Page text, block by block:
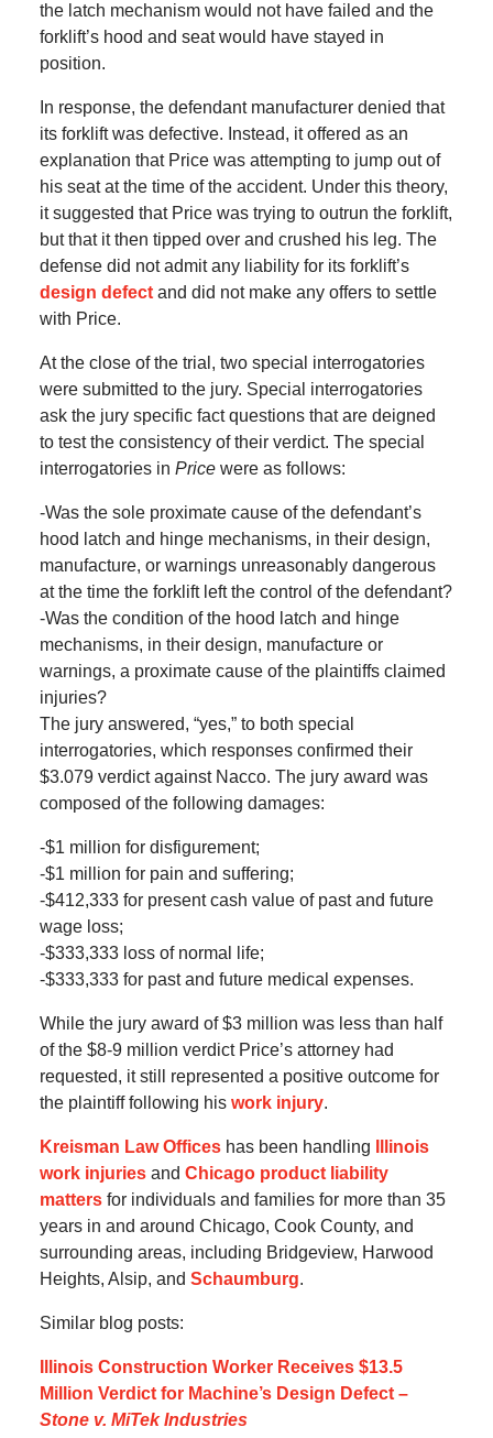
the latch mechanism would not have failed and the
forklift’s hood and seat would have stayed in
position.
In response, the defendant manufacturer denied that
its forklift was defective. Instead, it offered as an
explanation that Price was attempting to jump out of
his seat at the time of the accident. Under this theory,
it suggested that Price was trying to outrun the forklift,
but that it then tipped over and crushed his leg. The
defense did not admit any liability for its forklift’s
design defectand did not make any offers to settle
with Price.
At the close of the trial, two special interrogatories
were submitted to the jury. Special interrogatories
ask the jury specific fact questions that are deigned
to test the consistency of their verdict. The special
interrogatories in Pricewere as follows:
-Was the sole proximate cause of the defendant’s
hood latch and hinge mechanisms, in their design,
manufacture, or warnings unreasonably dangerous
at the time the forklift left the control of the defendant?
-Was the condition of the hood latch and hinge
mechanisms, in their design, manufacture or
warnings, a proximate cause of the plaintiffs claimed
injuries?
The jury answered, “yes,” to both special
interrogatories, which responses confirmed their
$3.079 verdict against Nacco. The jury award was
composed of the following damages:
-$1 million for disfigurement;
-$1 million for pain and suffering;
-$412,333 for present cash value of past and future
wage loss;
-$333,333 loss of normal life;
-$333,333 for past and future medical expenses.
While the jury award of $3 million was less than half
of the $8-9 million verdict Price’s attorney had
requested, it still represented a positive outcome for
the plaintiff following his work injury.
Kreisman Law Officeshas been handling
Illinois
work injuriesand Chicago product liability
mattersfor individuals and families for more than 35
years in and around Chicago, Cook County, and
surrounding areas, including Bridgeview, Harwood
Heights, Alsip, and Schaumburg.
Similar blog posts:
Illinois Construction Worker Receives $13.5
Million Verdict for Machine’s Design Defect –
Stone v. MiTek Industries